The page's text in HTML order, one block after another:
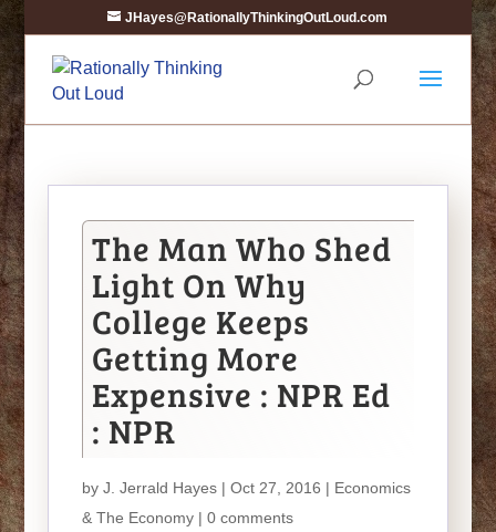
JHayes@RationallyThinkingOutLoud.com
The Man Who Shed
Light On Why
College Keeps
Getting More
Expensive : NPR Ed
: NPR
by J. Jerrald Hayes| Oct 27, 2016 | Economics
& The Economy| 0 comments